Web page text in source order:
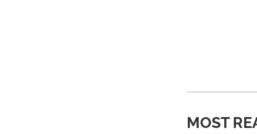
MOST